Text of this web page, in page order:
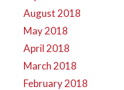
August 2018
May 2018
April 2018
March 2018
February 2018